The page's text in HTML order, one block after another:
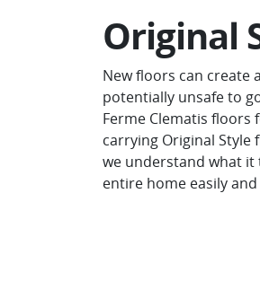
Original
New floors can create
potentially unsafe to
Ferme Clematis floors
carrying Original Style
we understand what
entire home easily